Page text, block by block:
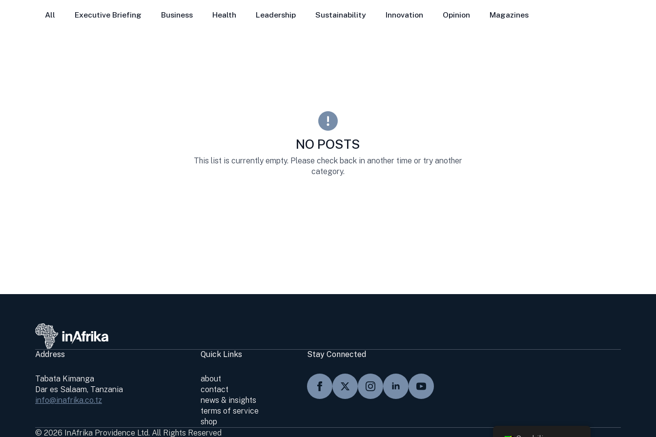
All Executive Briefing Business Health Leadership Sustainability Innovation Opinion Magazines
NO POSTS
This list is currently empty. Please check back in another time or try another
category.
Address
Tabata Kimanga
Dar es Salaam, Tanzania
info@inafrika.co.tz
Quick Links
about
contact
news & insights
terms of service
shop
Stay Connected
© 2026 InAfrika Providence Ltd. All Rights Reserved